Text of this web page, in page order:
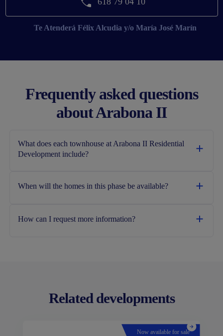
Te Atenderá Félix Alcudia y/o María José Marín
Frequently asked questions
about Arabona II
What does each townhouse at Arabona II Residential
Development include?
When will the homes in this phase be available?
How can I request more information?
Related developments
Now available for sale